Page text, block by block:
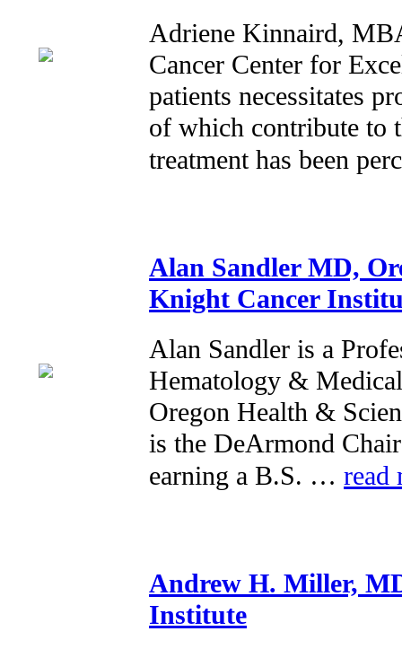
Adriene Kinnaird,
Cancer Center for
patients necessitates
of which contribute to
treatment has been
Alan Sandler MD,
Knight Cancer
Alan Sandler is a
Hematology &
Oregon Health &
is the DeArmond
earning a B.S. … read
Andrew H. Miller,
Institute